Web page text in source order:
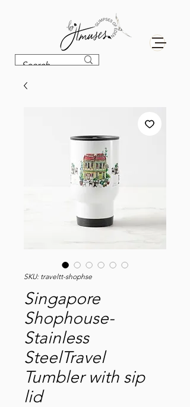
SKU: traveltt-shophse
Singapore
Shophouse-
Stainless
SteelTravel
Tumbler with sip
lid